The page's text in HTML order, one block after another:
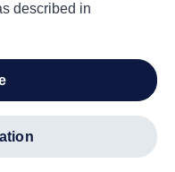
described in